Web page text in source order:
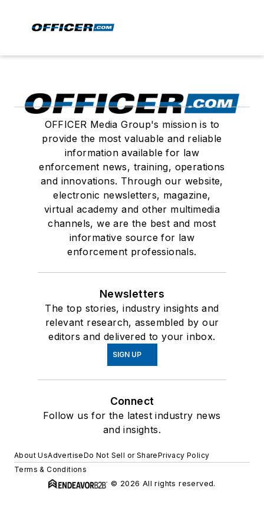
OFFICER Media Group's mission is to
provide the most valuable and reliable
information available for law
enforcement news, training, operations
and innovations. Through our website,
electronic newsletters, magazine,
virtual academy and other multimedia
channels, we are the best and most
informative source for law
enforcement professionals.
Newsletters
The top stories, industry insights and
relevant research, assembled by our
editors and delivered to your inbox.
SIGN UP
Connect
Follow us for the latest industry news
and insights.
About UsAdvertiseDo Not Sell or SharePrivacy Policy
Terms & Conditions
© 2026 All rights reserved.